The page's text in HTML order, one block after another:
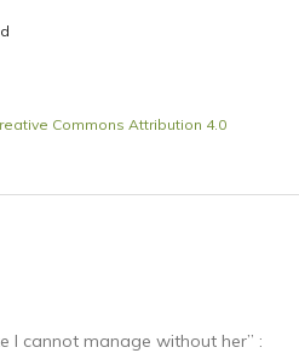
Commons Attribution 4.0
I cannot manage without her” :